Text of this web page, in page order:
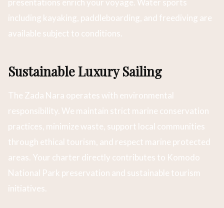
presentations enrich your voyage. Water sports
including kayaking, paddleboarding, and freediving are
available subject to conditions.
Sustainable Luxury Sailing
The Zada Nara operates with environmental
responsibility. We maintain strict marine conservation
practices, minimize waste, support local communities
through ethical tourism, and respect marine protected
areas. Your charter directly contributes to Komodo
National Park preservation and sustainable tourism
initiatives.